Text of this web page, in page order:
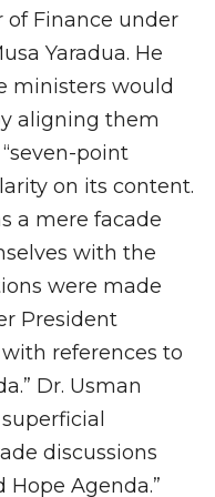
of Finance under
Yaradua. He
ministers would
aligning them
point
on its content.
a mere facade
with the
were made
President
references to
Dr. Usman
discussions
Hope Agenda.”